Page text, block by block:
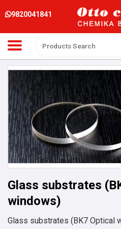
9820041841
Glass substrates
windows)
Glass substrates (BK7 Optical